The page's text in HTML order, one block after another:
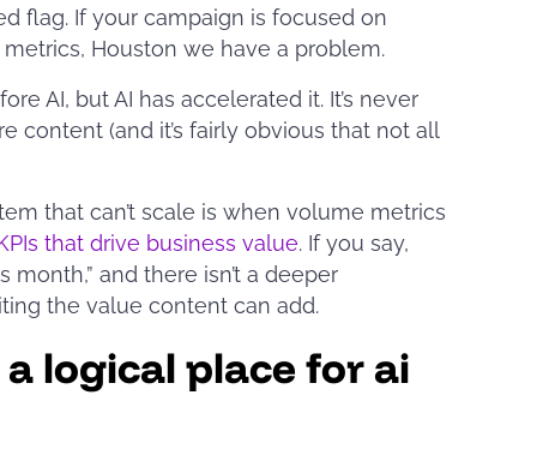
flag. If your campaign is focused on
Houston we have a problem.
AI, but AI has accelerated it. It’s never
content (and it’s fairly obvious that not all
that can’t scale is when volume metrics
that drive business value. If you say,
month,” and there isn’t a deeper
the value content can add.
a logical place for ai